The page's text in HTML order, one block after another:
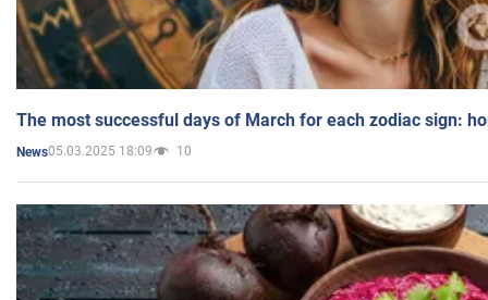
The most successful days of March for each zodiac sign:
News05.03.2025 18:09 10